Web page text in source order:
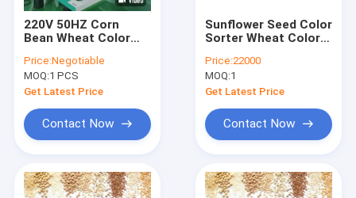
220V 50HZ Corn
Bean Wheat Color
Sorting Accuracy
Price:Negotiable
MOQ:1 PCS
Get Latest Price
Contact Now
Sunflower Seed Color
Sorter Wheat Color
Price:22000
MOQ:1
Get Latest Price
Contact Now